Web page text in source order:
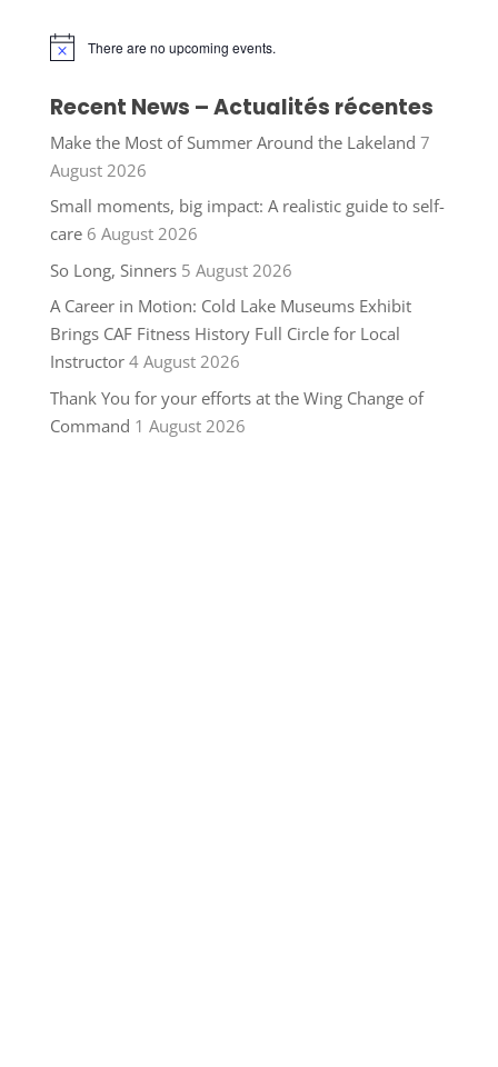
Notice There are no upcoming events.
Recent News – Actualités récentes
Make the Most of Summer Around the Lakeland 7
August 2026
Small moments, big impact: A realistic guide to self-
care 6 August 2026
So Long, Sinners 5 August 2026
A Career in Motion: Cold Lake Museums Exhibit
Brings CAF Fitness History Full Circle for Local
Instructor 4 August 2026
Thank You for your efforts at the Wing Change of
Command 1 August 2026